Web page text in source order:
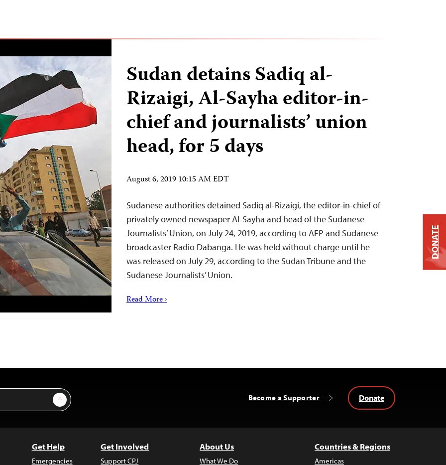
Sudan detains Sadiq al-
Rizaigi, Al-Sayha editor-in-
chief and journalists’ union
head, for 5 days
August 6, 2019 10:15 AM EDT
Sudanese authorities detained Sadiq al-Rizaigi, the editor-in-chief of
privately owned newspaper Al-Sayha and head of the Sudanese
Journalists’ Union, on July 24, 2019, according to AFP and Sudanese
broadcaster Radio Dabanga. He was held without charge until he
was released on July 29, according to the Sudan Tribune and the
Sudanese Journalists’ Union.
Read More ›
Sign Up Become a Supporter Donate
Get Help
Emergencies
Get Involved
Support CPJ
About Us
What We Do
Countries & Regions
Americas
DONATE